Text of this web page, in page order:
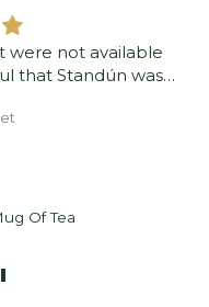
were not available
that Standún was
you!
Of Tea